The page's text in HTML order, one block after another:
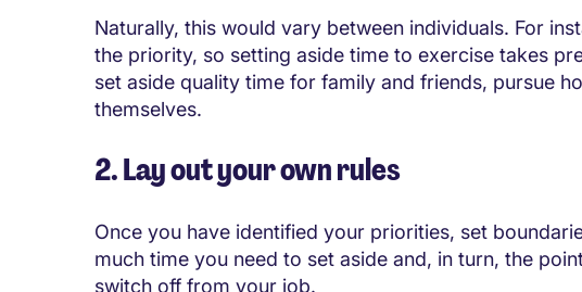
Naturally, this would vary between individuals. For
the priority, so setting aside time to exercise takes
set aside quality time for family and friends, pursue
themselves.
2. Lay out your own rules
Once you have identified your priorities, set
much time you need to set aside and, in turn, the
switch off from your job.